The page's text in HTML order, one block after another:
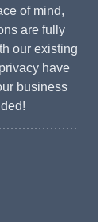
of mind,
are fully
our existing
have
business